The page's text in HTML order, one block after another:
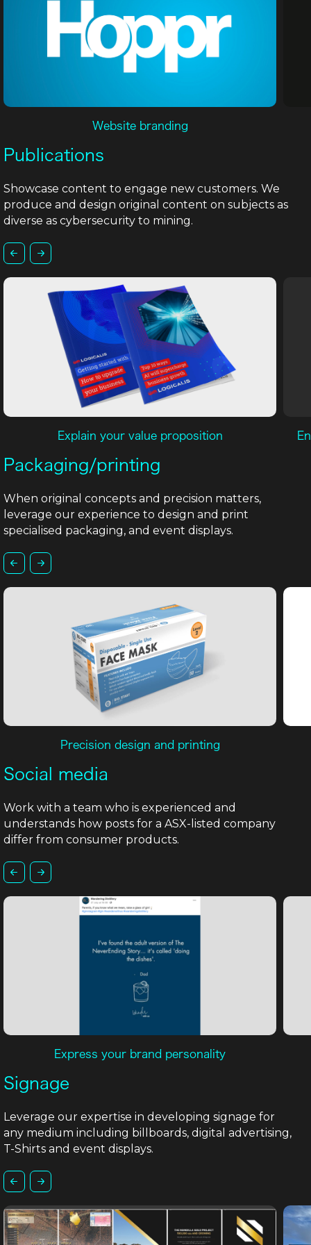
Website branding
Publications
Showcase content to engage new customers. We
produce and design original content on subjects as
diverse as cybersecurity to mining.
Explain your value proposition
Packaging/printing
When original concepts and precision matters,
leverage our experience to design and print
specialised packaging, and event displays.
Precision design and printing
Social media
Work with a team who is experienced and
understands how posts for a ASX-listed company
differ from consumer products.
Express your brand personality
Signage
Leverage our expertise in developing signage for
any medium including billboards, digital advertising,
T-Shirts and event displays.